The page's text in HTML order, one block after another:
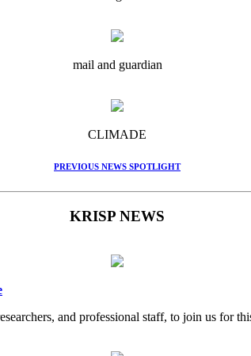
mail and guardian
CLIMADE
PREVIOUS NEWS SPOTLIGHT
KRISP NEWS
and professional staff, to join us for